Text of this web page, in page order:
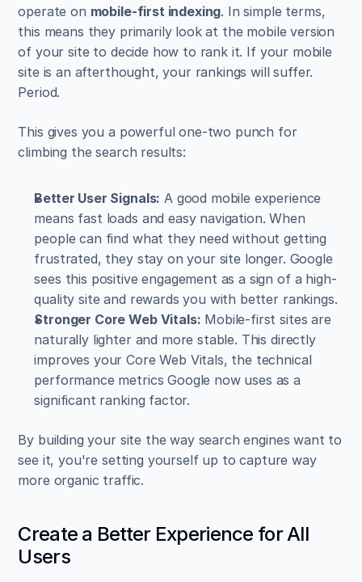
operate on mobile-first indexing. In simple terms,
this means they primarily look at the mobile version
of your site to decide how to rank it. If your mobile
site is an afterthought, your rankings will suffer.
Period.
This gives you a powerful one-two punch for
climbing the search results:
Better User Signals: A good mobile experience
means fast loads and easy navigation. When
people can find what they need without getting
frustrated, they stay on your site longer. Google
sees this positive engagement as a sign of a high-
quality site and rewards you with better rankings.
Stronger Core Web Vitals: Mobile-first sites are
naturally lighter and more stable. This directly
improves your Core Web Vitals, the technical
performance metrics Google now uses as a
significant ranking factor.
By building your site the way search engines want to
see it, you're setting yourself up to capture way
more organic traffic.
Create a Better Experience for All
Users